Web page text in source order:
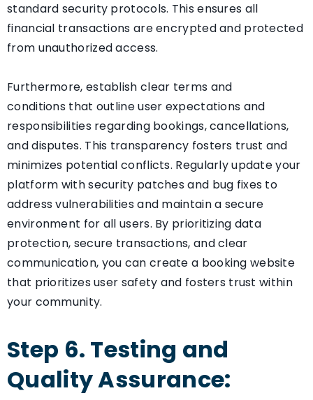
standard security protocols. This ensures all
financial transactions are encrypted and protected
from unauthorized access.
Furthermore, establish clear terms and
conditions that outline user expectations and
responsibilities regarding bookings, cancellations,
and disputes. This transparency fosters trust and
minimizes potential conflicts. Regularly update your
platform with security patches and bug fixes to
address vulnerabilities and maintain a secure
environment for all users. By prioritizing data
protection, secure transactions, and clear
communication, you can create a booking website
that prioritizes user safety and fosters trust within
your community.
Step 6. Testing and
Quality Assurance: